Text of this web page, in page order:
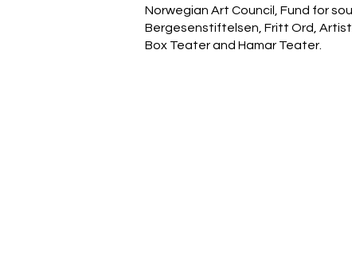
Norwegian Art Council, Fund for
Bergesenstiftelsen, Fritt Ord,
Box Teater and Hamar Teater.